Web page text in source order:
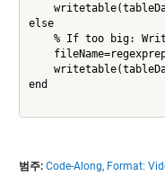
else
% If too big:
end
범주: Code-Along, Format: